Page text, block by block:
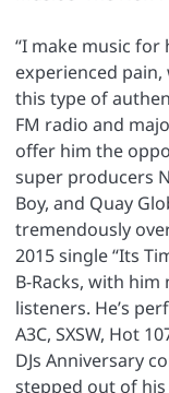
“I make music
experienced pain,
this type of
FM radio and
offer him the
super producers
Boy, and Quay
tremendously
2015 single “Its
B-Racks, with
listeners. He’s
A3C, SXSW, Hot
DJs Anniversary
stepped out of